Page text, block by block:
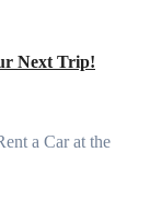
Next Trip!